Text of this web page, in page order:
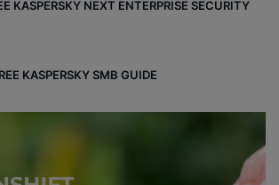
ok
KASPERSKY NEXT ENTERPRISE SECURITY
KASPERSKY SMB GUIDE